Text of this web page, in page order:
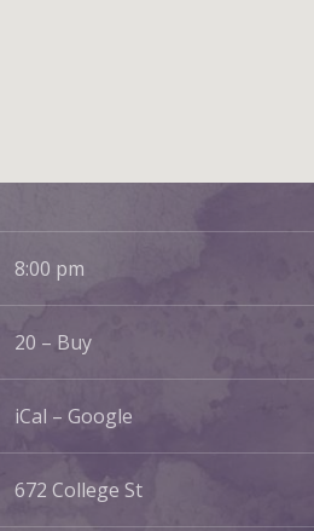
8:00 pm
20 – Buy
iCal Google